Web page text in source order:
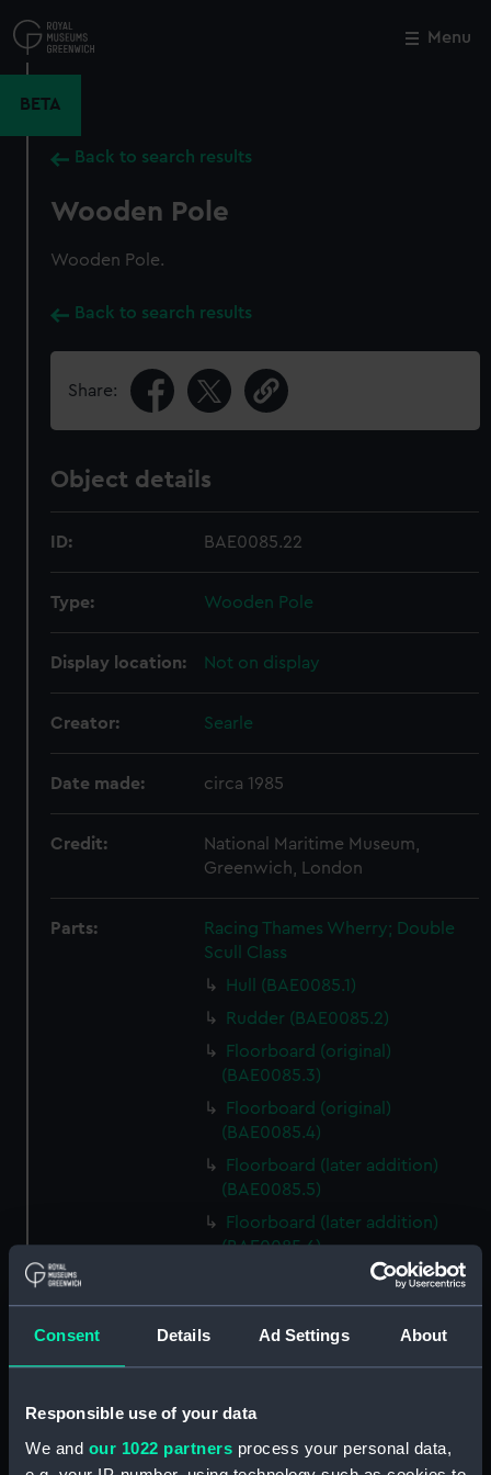
Consent Details Ad Settings About
Responsible use of your data
We and our 1022 partners process your personal data,
to
main
Menu
BETA
Back to search results
Wooden Pole
Wooden Pole.
Back to search results
Share:
Object details
ID: BAE0085.22
Type: Wooden Pole
Display location: Not on display
Creator: Searle
Date made: circa 1985
Credit:
National Maritime Museum,
Greenwich, London
Parts:
Racing Thames Wherry; Double
Scull Class
Hull (BAE0085.1)
Rudder (BAE0085.2)
Floorboard (original)
(BAE0085.3)
Floorboard (original)
(BAE0085.4)
Floorboard (later addition)
(BAE0085.5)
Floorboard (later addition)
(BAE0085.6)
Lattice Grating (BAE0085.7)
Oar (original) (BAE0085.9)
(BAE0085.11)
Close